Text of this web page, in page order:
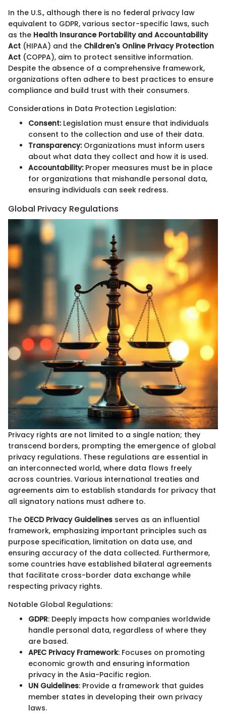
In the U.S., although there is no federal privacy law
equivalent to GDPR, various sector-specific laws, such
as the Health Insurance Portability and Accountability
Act (HIPAA) and the Children's Online Privacy Protection
Act (COPPA), aim to protect sensitive information.
Despite the absence of a comprehensive framework,
organizations often adhere to best practices to ensure
compliance and build trust with their consumers.
Considerations in Data Protection Legislation:
Consent:Legislation must ensure that individuals
consent to the collection and use of their data.
Transparency:Organizations must inform users
about what data they collect and how it is used.
Accountability:Proper measures must be in place
for organizations that mishandle personal data,
ensuring individuals can seek redress.
Global Privacy Regulations
Privacy rights are not limited to a single nation; they
transcend borders, prompting the emergence of global
privacy regulations. These regulations are essential in
an interconnected world, where data flows freely
across countries. Various international treaties and
agreements aim to establish standards for privacy that
all signatory nations must adhere to.
The OECD Privacy Guidelines serves as an influential
framework, emphasizing important principles such as
purpose specification, limitation on data use, and
ensuring accuracy of the data collected. Furthermore,
some countries have established bilateral agreements
that facilitate cross-border data exchange while
respecting privacy rights.
Notable Global Regulations:
GDPR: Deeply impacts how companies worldwide
handle personal data, regardless of where they
are based.
APEC Privacy Framework: Focuses on promoting
economic growth and ensuring information
privacy in the Asia-Pacific region.
UN Guidelines: Provide a framework that guides
member states in developing their own privacy
laws.